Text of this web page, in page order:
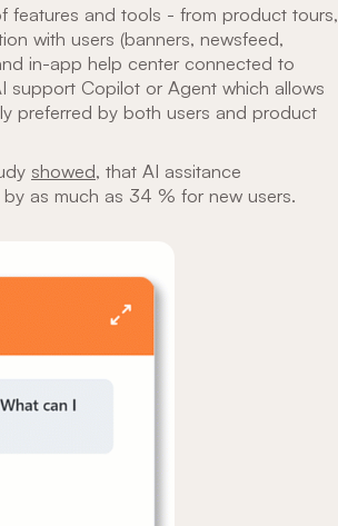
features and tools - from product tours,
with users (banners, newsfeed,
in-app help center connected to
support Copilot or Agent which allows
preferred by both users and product
showed, that AI assitance
as much as 34 % for new users.